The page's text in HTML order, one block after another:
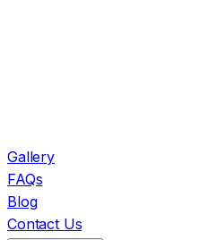
Gallery
FAQs
Blog
Contact Us